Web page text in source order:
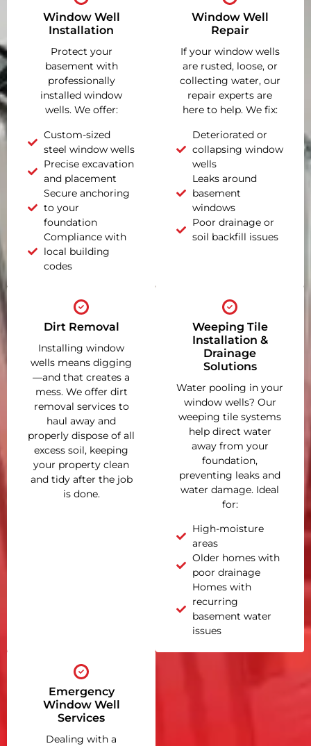
Window Well
Installation
Protect your
basement with
professionally
installed window
wells. We offer:
Custom-sized
steel window wells
Precise excavation
and placement
Secure anchoring
to your
foundation
Compliance with
local building
codes
Window Well
Repair
If your window wells
are rusted, loose, or
collecting water, our
repair experts are
here to help. We fix:
Deteriorated or
collapsing window
wells
Leaks around
basement
windows
Poor drainage or
soil backfill issues
Dirt Removal
Installing window
wells means digging
—and that creates a
mess. We offer dirt
removal services to
haul away and
properly dispose of all
excess soil, keeping
your property clean
and tidy after the job
is done.
Weeping Tile
Installation &
Drainage
Solutions
Water pooling in your
window wells? Our
weeping tile systems
help direct water
away from your
foundation,
preventing leaks and
water damage. Ideal
for:
High-moisture
areas
Older homes with
poor drainage
Homes with
recurring
basement water
issues
Emergency
Window Well
Services
Dealing with a